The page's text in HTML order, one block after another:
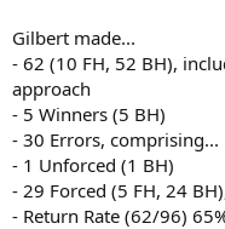
Gilbert made...
- 62 (10 FH, 52 BH),
approach
- 5 Winners (5 BH)
- 30 Errors, comprising...
- 1 Unforced (1 BH)
- 29 Forced (5 FH, 24
- Return Rate (62/96)